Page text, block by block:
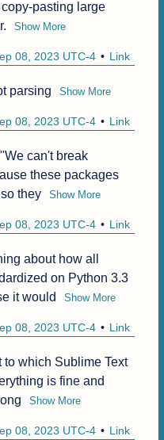
pasting large
Show More
Link
08, 2023 UTC-4
parsing Show More
Link
08, 2023 UTC-4
can't break
these packages
they
Show More
Link
08, 2023 UTC-4
about how all
on Python 3.3
it would
Show More
Link
08, 2023 UTC-4
to which Sublime Text
is fine and
Show More
Link
08, 2023 UTC-4